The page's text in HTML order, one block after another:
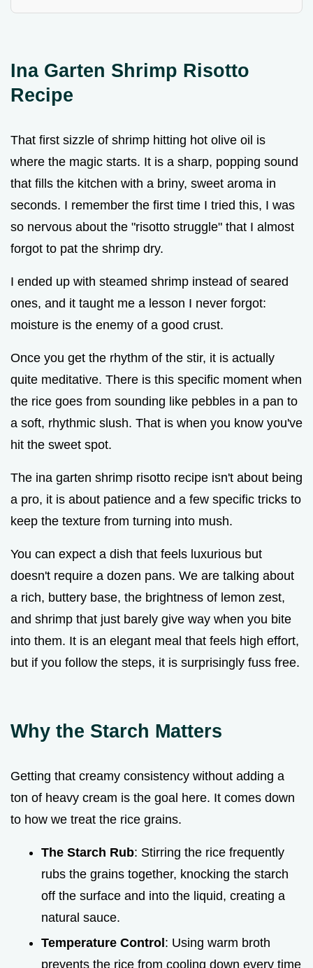
Ina Garten Shrimp Risotto
Recipe
That first sizzle of shrimp hitting hot olive oil is
where the magic starts. It is a sharp, popping sound
that fills the kitchen with a briny, sweet aroma in
seconds. I remember the first time I tried this, I was
so nervous about the "risotto struggle" that I almost
forgot to pat the shrimp dry.
I ended up with steamed shrimp instead of seared
ones, and it taught me a lesson I never forgot:
moisture is the enemy of a good crust.
Once you get the rhythm of the stir, it is actually
quite meditative. There is this specific moment when
the rice goes from sounding like pebbles in a pan to
a soft, rhythmic slush. That is when you know you've
hit the sweet spot.
The ina garten shrimp risotto recipe isn't about being
a pro, it is about patience and a few specific tricks to
keep the texture from turning into mush.
You can expect a dish that feels luxurious but
doesn't require a dozen pans. We are talking about
a rich, buttery base, the brightness of lemon zest,
and shrimp that just barely give way when you bite
into them. It is an elegant meal that feels high effort,
but if you follow the steps, it is surprisingly fuss free.
Why the Starch Matters
Getting that creamy consistency without adding a
ton of heavy cream is the goal here. It comes down
to how we treat the rice grains.
The Starch Rub: Stirring the rice frequently
rubs the grains together, knocking the starch
off the surface and into the liquid, creating a
natural sauce.
Temperature Control : Using warm broth
prevents the rice from cooling down every time